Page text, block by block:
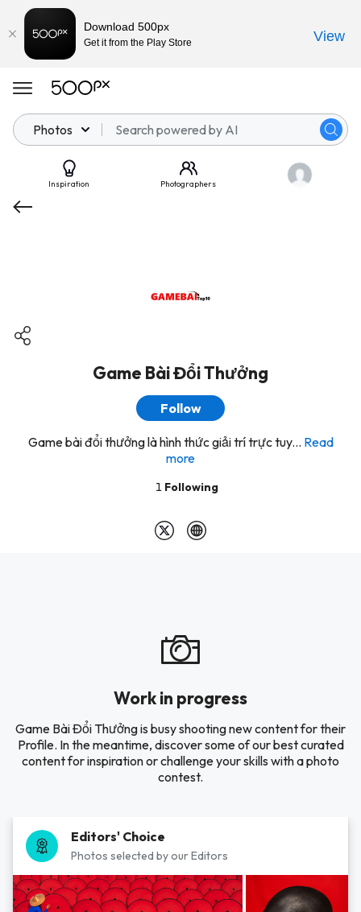
Photos
Inspiration Photographers
Game Bài Đổi Thưởng
Follow
Game bài đổi thưởng là hình thức giải trí trực tuy... Read
more
1 Following
Work in progress
Game Bài Đổi Thưởng is busy shooting new content for their
Profile. In the meantime, discover some of our best curated
content for inspiration or challenge your skills with a photo
contest.
Editors' Choice
Photos selected by our Editors
Download 500px
Get it from the Play Store View